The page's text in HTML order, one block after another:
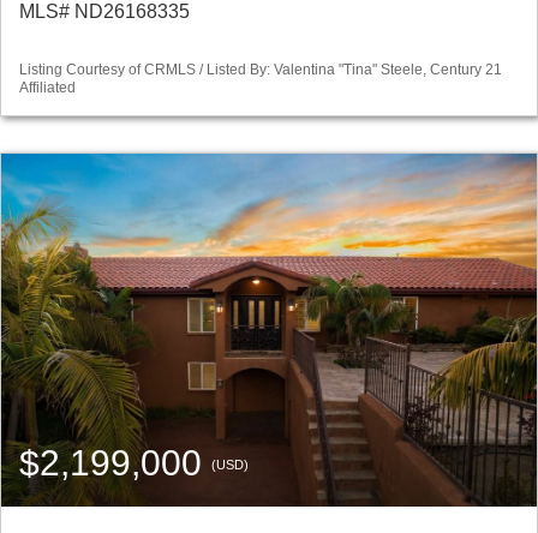
MLS# ND26168335
Listing Courtesy of CRMLS / Listed By: Valentina "Tina" Steele, Century 21
Affiliated
$2,199,000 (USD)